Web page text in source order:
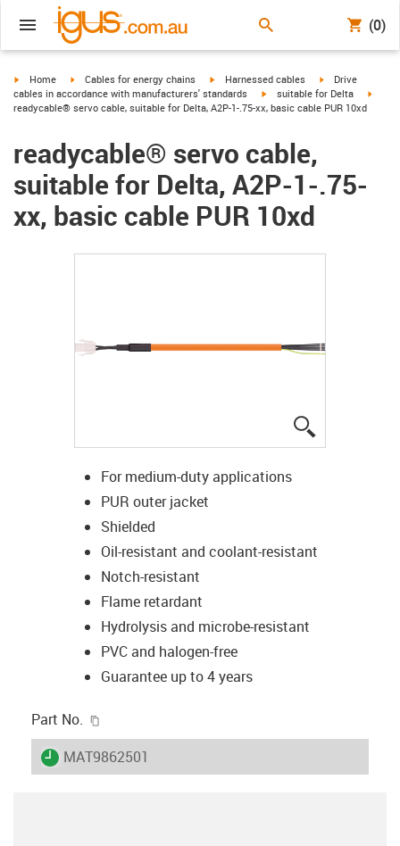
(0)
igus-icon-arrow-right
Home igus-icon-arrow-right
Cables for energy chains igus-icon-arrow-right
Harnessed cables igus-icon-arrow-
Drive
cables in accordance with manufacturers' standards
igus-icon-arrow-right
suitable for Delta
readycable® servo cable, suitable for Delta, A2P-1-.75-xx, basic cable PUR 10xd
readycable® servo cable,
suitable for Delta, A2P-1-.75-
xx, basic cable PUR 10xd
For medium-duty applications
PUR outer jacket
Shielded
Oil-resistant and coolant-resistant
Notch-resistant
Flame retardant
Hydrolysis and microbe-resistant
PVC and halogen-free
Guarantee up to 4 years
Part No.
igus-icon-lieferzeit
MAT9862501